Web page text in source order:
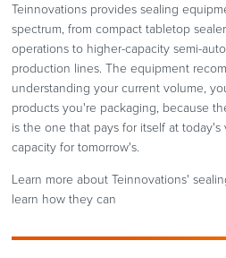
Teinnovations provides sealing
spectrum, from compact tabletop
operations to higher-capacity semi-
production lines. The equipment
understanding your current volume,
products you're packaging, because
is the one that pays for itself at
capacity for tomorrow's.
Learn more about Teinnovations'
learn how they can